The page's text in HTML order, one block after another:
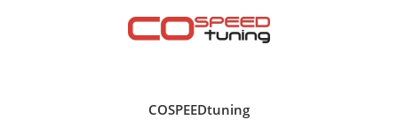
COSPEEDtuning